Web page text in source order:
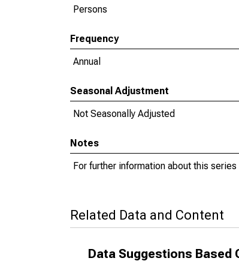
Persons
Frequency
Annual
Seasonal Adjustment
Not Seasonally Adjusted
Notes
For further information about this
Related Data and Content
Data Suggestions Based